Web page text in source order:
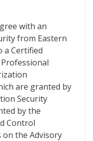
with an
from Eastern
a Certified
are granted by
Security
by the
Control
on the Advisory